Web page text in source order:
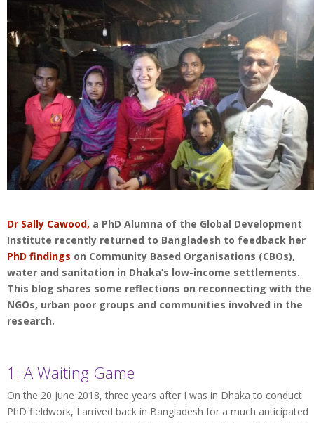
Dr Sally Cawood, a PhD Alumna of the Global Development
Institute recently returned to Bangladesh to feedback her
PhD findings on Community Based Organisations (CBOs),
water and sanitation in Dhaka’s low-income settlements.
This blog shares some reflections on reconnecting with the
NGOs, urban poor groups and communities involved in the
research.
1: A Waiting Game
On the 20 June 2018, three years after I was in Dhaka to conduct
PhD fieldwork, I arrived back in Bangladesh for a much anticipated